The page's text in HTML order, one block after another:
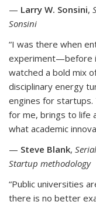
— Larry W. Sonsini,
Sonsini
“I was there when
experiment—before
watched a bold mix
disciplinary energy
engines for startups.
for me, brings to life
what academic
— Steve Blank,
Startup methodology
“Public universities
there is no better